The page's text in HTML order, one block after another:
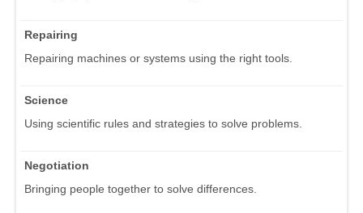
Repairing
Repairing machines or systems using the right tools.
Science
Using scientific rules and strategies to solve problems.
Negotiation
Bringing people together to solve differences.